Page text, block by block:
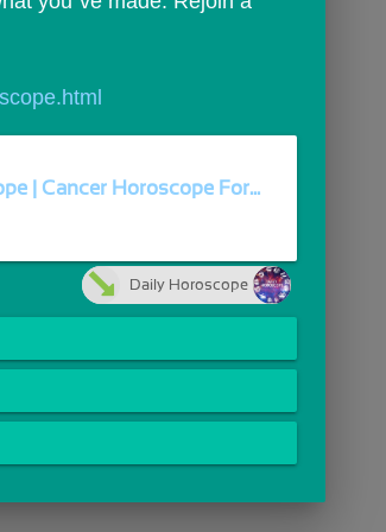
| Cancer Horoscope For...
Daily Horoscope